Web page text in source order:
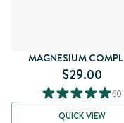
MAGNESIUM
$29.00
60
QUICK VIEW